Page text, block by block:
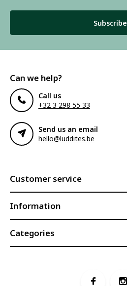
Subscribe
Can we help?
Call us
+32 3 298 55 33
Send us an email
hello@luddites.be
Customer service
Information
Categories